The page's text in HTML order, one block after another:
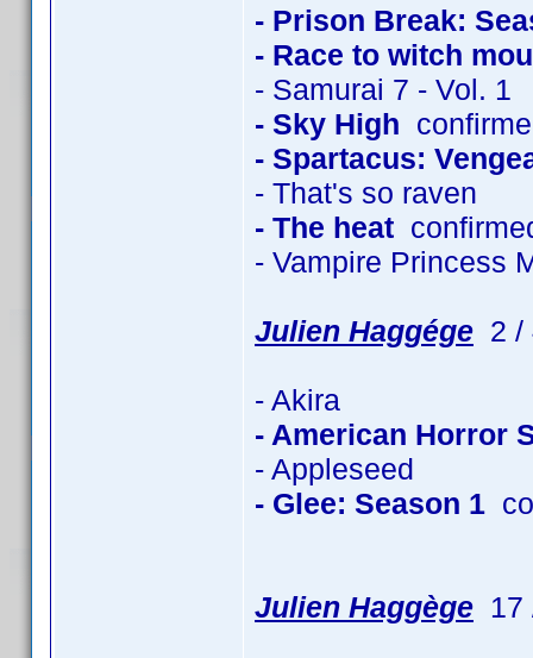
- Prison Break:
- Race to witch
- Samurai 7 - Vol. 1
- Sky High
- Spartacus:
- That's so raven
- The heat
- Vampire Princess
Julien Haggége 2 /
- Akira
- American Horror
- Appleseed
- Glee: Season 1
Julien Haggège 17